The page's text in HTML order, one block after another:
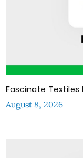
Fascinate Textiles
August 8, 2026